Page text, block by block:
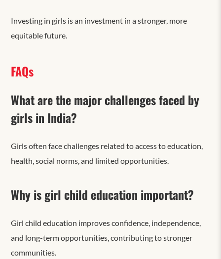
Investing in girls is an investment in a stronger, more
equitable future.
FAQs
What are the major challenges faced by
girls in India?
Girls often face challenges related to access to education,
health, social norms, and limited opportunities.
Why is girl child education important?
Girl child education improves confidence, independence,
and long-term opportunities, contributing to stronger
communities.